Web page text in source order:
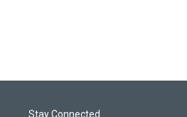
r
I
Stay Connected